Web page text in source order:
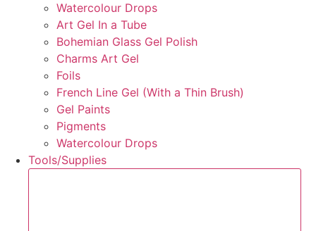
Watercolour Drops
Art Gel In a Tube
Bohemian Glass Gel Polish
Charms Art Gel
Foils
French Line Gel (With a Thin Brush)
Gel Paints
Pigments
Watercolour Drops
Tools/Supplies